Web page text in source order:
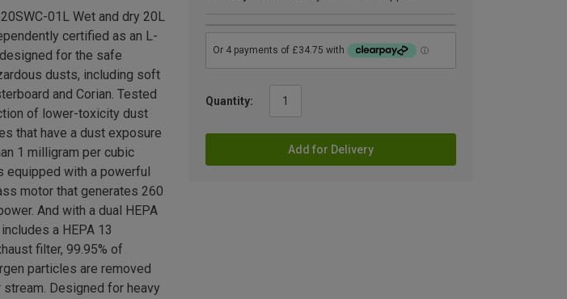
Quantity:
Add for Delivery
01L Wet and dry 20L
certified as an L-
for the safe
dusts, including soft
and Corian. Tested
of lower-toxicity dust
that have a dust exposure
1 milligram per cubic
equipped with a powerful
motor that generates 260
And with a dual HEPA
a HEPA 13
filter, 99.95% of
particles are removed
stream. Designed for heavy